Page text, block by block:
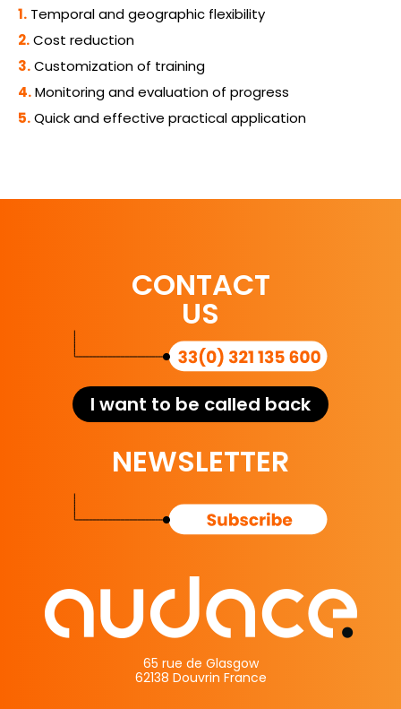
1. Temporal and geographic flexibility
2.Cost reduction
3.Customization of training
4.Monitoring and evaluation of progress
5.Quick and effective practical application
65 rue de Glasgow
62138 Douvrin France
CONTACT
US
I want to be called back
NEWSLETTER